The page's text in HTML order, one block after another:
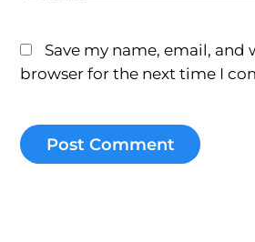
Save my name, email, and
browser for the next time I